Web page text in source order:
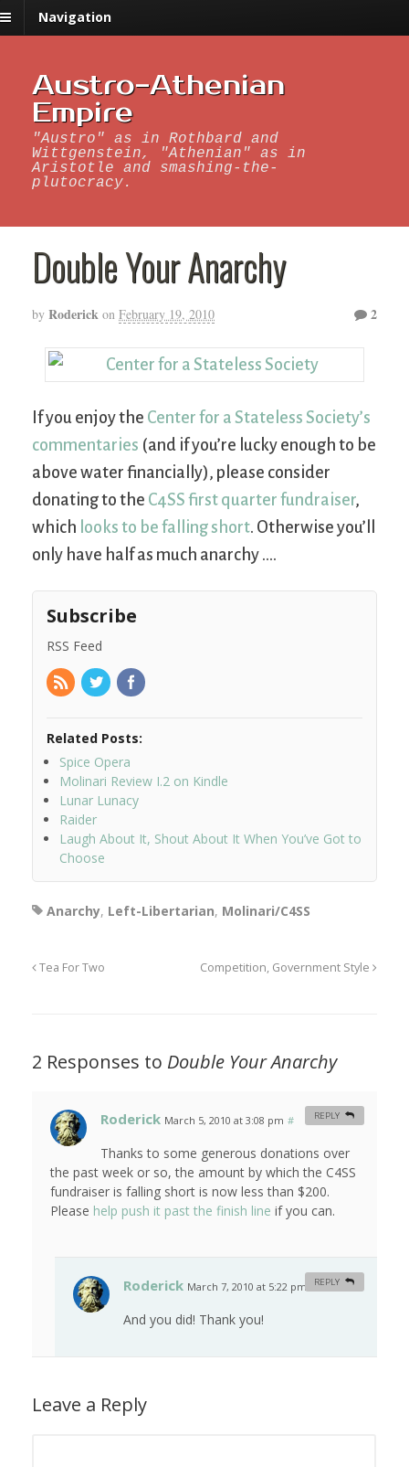
Navigation
Austro-Athenian
Empire
"Austro" as in Rothbard and
Wittgenstein, "Athenian" as in
Aristotle and smashing-the-
plutocracy.
Double Your Anarchy
by Roderick on February 19, 2010 2
If you enjoy the Center for a Stateless Society’s
commentaries (and if you’re lucky enough to be
above water financially), please consider
donating to the C4SS first quarter fundraiser,
which looks to be falling short. Otherwise you’ll
only have half as much anarchy ….
Subscribe
RSS Feed
Related Posts:
Spice Opera
Molinari Review I.2 on Kindle
Lunar Lunacy
Raider
Laugh About It, Shout About It When You’ve Got to
Choose
Anarchy, Left-Libertarian, Molinari/C4SS
Tea For Two Competition, Government Style
2 Responses to Double Your Anarchy
Roderick March 5, 2010 at 3:08 pm #
Thanks to some generous donations over
the past week or so, the amount by which the C4SS
fundraiser is falling short is now less than $200.
Please help push it past the finish line if you can.
REPLY
Roderick March 7, 2010 at 5:22 pm #
And you did! Thank you!
REPLY
Leave a Reply